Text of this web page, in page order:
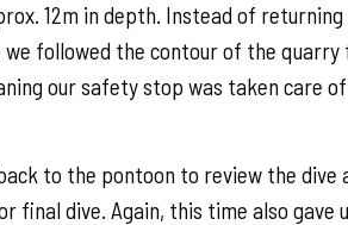
12m in depth. Instead of
followed the contour of the quarry
our safety stop was taken care
to the pontoon to review the dive
final dive. Again, this time also gave